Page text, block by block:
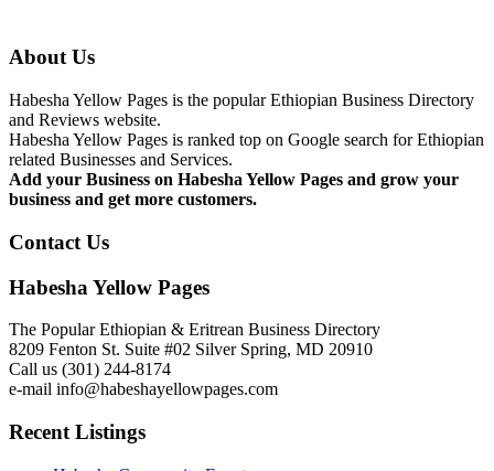
About Us
Habesha Yellow Pages is the popular Ethiopian Business Directory
and Reviews website.
Habesha Yellow Pages is ranked top on Google search for Ethiopian
related Businesses and Services.
Add your Business on Habesha Yellow Pages and grow your
business and get more customers.
Contact Us
Habesha Yellow Pages
The Popular Ethiopian & Eritrean Business Directory
8209 Fenton St. Suite #02 Silver Spring, MD 20910
Call us (301) 244-8174
e-mail info@habeshayellowpages.com
Recent Listings